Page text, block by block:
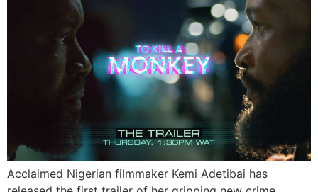
Acclaimed Nigerian filmmaker Kemi Adetibai has